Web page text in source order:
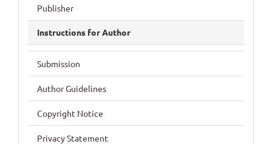
Publisher
Instructions for Author
Submission
Author Guidelines
Copyright Notice
Privacy Statement